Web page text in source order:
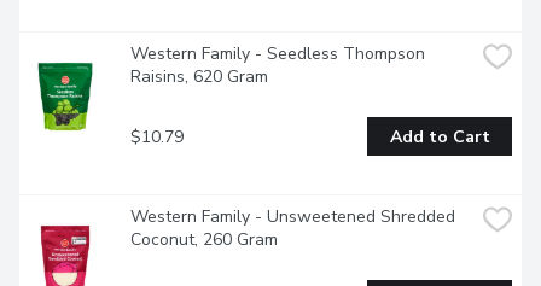
Western Family - Seedless Thompson
Raisins, 620 Gram
$10.79 Add to Cart
Western Family - Unsweetened Shredded
Coconut, 260 Gram